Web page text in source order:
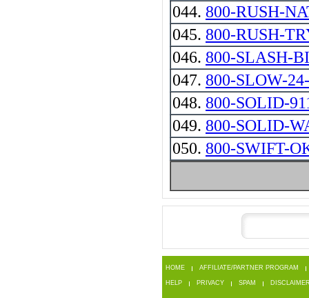
044. 800-RUSH-
045. 800-RUSH-
046. 800-SLASH-
047. 800-SLOW-
048. 800-SOLID-
049. 800-SOLID-
050. 800-SWIFT-
HOME AFFILIATE/PARTNER PROGRAM
HELP PRIVACY SPAM